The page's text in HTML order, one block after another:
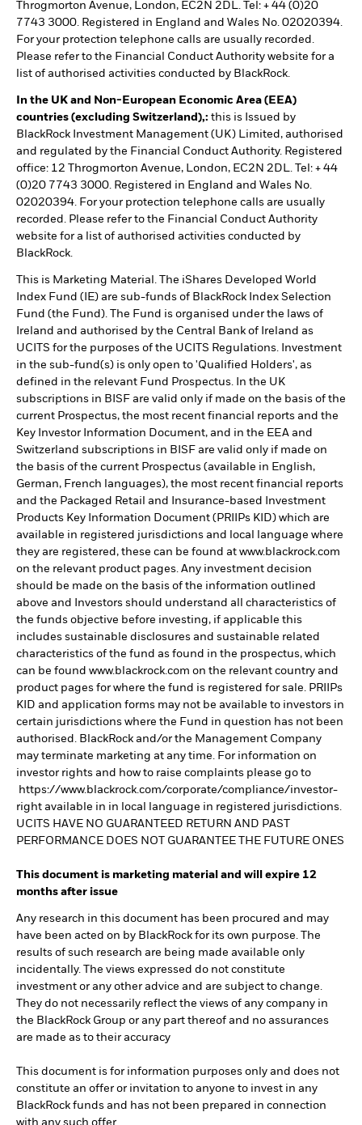
Throgmorton Avenue, London, EC2N 2DL. Tel: + 44 (0)20
7743 3000. Registered in England and Wales No. 02020394.
For your protection telephone calls are usually recorded.
Please refer to the Financial Conduct Authority website for a
list of authorised activities conducted by BlackRock.
In the UK and Non-European Economic Area (EEA)
countries (excluding Switzerland),: this is Issued by
BlackRock Investment Management (UK) Limited, authorised
and regulated by the Financial Conduct Authority. Registered
office: 12 Throgmorton Avenue, London, EC2N 2DL. Tel: + 44
(0)20 7743 3000. Registered in England and Wales No.
02020394. For your protection telephone calls are usually
recorded. Please refer to the Financial Conduct Authority
website for a list of authorised activities conducted by
BlackRock.
This is Marketing Material. The iShares Developed World
Index Fund (IE) are sub-funds of BlackRock Index Selection
Fund (the Fund). The Fund is organised under the laws of
Ireland and authorised by the Central Bank of Ireland as
UCITS for the purposes of the UCITS Regulations. Investment
in the sub-fund(s) is only open to 'Qualified Holders', as
defined in the relevant Fund Prospectus. In the UK
subscriptions in BISF are valid only if made on the basis of the
current Prospectus, the most recent financial reports and the
Key Investor Information Document, and in the EEA and
Switzerland subscriptions in BISF are valid only if made on
the basis of the current Prospectus (available in English,
German, French languages), the most recent financial reports
and the Packaged Retail and Insurance-based Investment
Products Key Information Document (PRIIPs KID) which are
available in registered jurisdictions and local language where
they are registered, these can be found at www.blackrock.com
on the relevant product pages. Any investment decision
should be made on the basis of the information outlined
above and Investors should understand all characteristics of
the funds objective before investing, if applicable this
includes sustainable disclosures and sustainable related
characteristics of the fund as found in the prospectus, which
can be found www.blackrock.com on the relevant country and
product pages for where the fund is registered for sale. PRIIPs
KID and application forms may not be available to investors in
certain jurisdictions where the Fund in question has not been
authorised. BlackRock and/or the Management Company
may terminate marketing at any time. For information on
investor rights and how to raise complaints please go to
https://www.blackrock.com/corporate/compliance/investor-
right available in in local language in registered jurisdictions.
UCITS HAVE NO GUARANTEED RETURN AND PAST
PERFORMANCE DOES NOT GUARANTEE THE FUTURE ONES
This document is marketing material and will expire 12
months after issue
Any research in this document has been procured and may
have been acted on by BlackRock for its own purpose. The
results of such research are being made available only
incidentally. The views expressed do not constitute
investment or any other advice and are subject to change.
They do not necessarily reflect the views of any company in
the BlackRock Group or any part thereof and no assurances
are made as to their accuracy
This document is for information purposes only and does not
constitute an offer or invitation to anyone to invest in any
BlackRock funds and has not been prepared in connection
with any such offer.